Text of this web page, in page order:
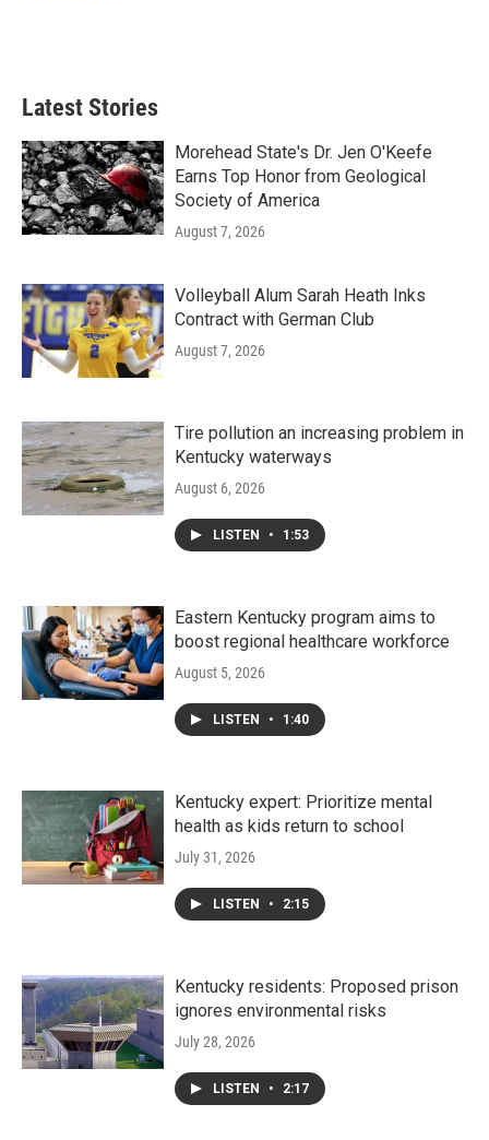
Latest Stories
Morehead State's Dr. Jen O'Keefe
Earns Top Honor from Geological
Society of America
August 7, 2026
Volleyball Alum Sarah Heath Inks
Contract with German Club
August 7, 2026
Tire pollution an increasing problem in
Kentucky waterways
August 6, 2026
LISTEN • 1:53
Eastern Kentucky program aims to
boost regional healthcare workforce
August 5, 2026
LISTEN • 1:40
Kentucky expert: Prioritize mental
health as kids return to school
July 31, 2026
LISTEN • 2:15
Kentucky residents: Proposed prison
ignores environmental risks
July 28, 2026
LISTEN • 2:17